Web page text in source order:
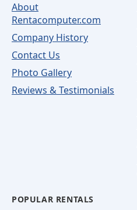
About
Rentacomputer.com
Company History
Contact Us
Photo Gallery
Reviews & Testimonials
POPULAR RENTALS